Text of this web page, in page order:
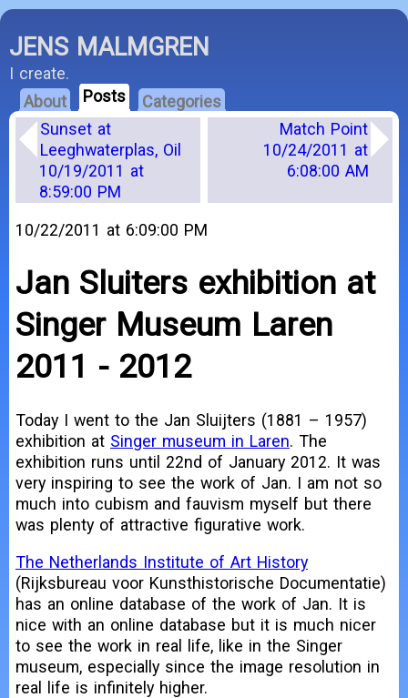
JENS MALMGREN
I create.
About
Posts
Categories
Sunset at
Leeghwaterplas, Oil
10/19/2011 at
8:59:00 PM
Match Point
10/24/2011 at
6:08:00 AM
10/22/2011 at 6:09:00 PM
Jan Sluiters exhibition at
Singer Museum Laren
2011 - 2012
Today I went to the Jan Sluijters (1881 – 1957)
exhibition at Singer museum in Laren. The
exhibition runs until 22nd of January 2012. It was
very inspiring to see the work of Jan. I am not so
much into cubism and fauvism myself but there
was plenty of attractive figurative work.
The Netherlands Institute of Art History
(Rijksbureau voor Kunsthistorische Documentatie)
has an online database of the work of Jan. It is
nice with an online database but it is much nicer
to see the work in real life, like in the Singer
museum, especially since the image resolution in
real life is infinitely higher.